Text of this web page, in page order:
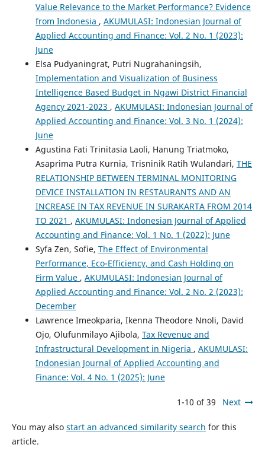
Value Relevance to the Market Performance? Evidence
from Indonesia , AKUMULASI: Indonesian Journal of
Applied Accounting and Finance: Vol. 2 No. 1 (2023):
June
Elsa Pudyaningrat, Putri Nugrahaningsih,
Implementation and Visualization of Business
Intelligence Based Budget in Ngawi District Financial
Agency 2021-2023 , AKUMULASI: Indonesian Journal of
Applied Accounting and Finance: Vol. 3 No. 1 (2024):
June
Agustina Fati Trinitasia Laoli, Hanung Triatmoko,
Asaprima Putra Kurnia, Trisninik Ratih Wulandari, THE
RELATIONSHIP BETWEEN TERMINAL MONITORING
DEVICE INSTALLATION IN RESTAURANTS AND AN
INCREASE IN TAX REVENUE IN SURAKARTA FROM 2014
TO 2021 , AKUMULASI: Indonesian Journal of Applied
Accounting and Finance: Vol. 1 No. 1 (2022): June
Syfa Zen, Sofie, The Effect of Environmental
Performance, Eco-Efficiency, and Cash Holding on
Firm Value , AKUMULASI: Indonesian Journal of
Applied Accounting and Finance: Vol. 2 No. 2 (2023):
December
Lawrence Imeokparia, Ikenna Theodore Nnoli, David
Ojo, Olufunmilayo Ajibola, Tax Revenue and
Infrastructural Development in Nigeria , AKUMULASI:
Indonesian Journal of Applied Accounting and
Finance: Vol. 4 No. 1 (2025): June
1-10 of 39 Next
You may also start an advanced similarity search for this
article.